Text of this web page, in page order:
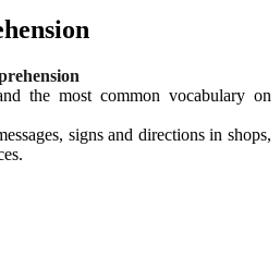
the most common vocabulary on
signs and directions in shops,